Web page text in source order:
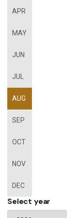
APR
MAY
JUN
JUL
AUG
SEP
OCT
NOV
DEC
Select year